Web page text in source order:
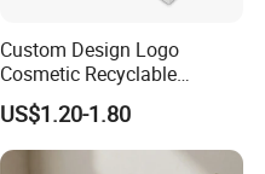
Custom Design Logo
Cosmetic Recyclable
Packaging Drawer
Cardboard Perfume Gift Box
US$1.20-1.80